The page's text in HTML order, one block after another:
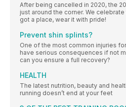
After being cancelled in 2020, the
just around the corner. We
got a place, wear it with pride!
Prevent shin splints?
One of the most common injuries
have serious consequences if not
can you ensure a full recovery?
HEALTH
The latest nutrition, beauty and
running doesn’t end at your feet